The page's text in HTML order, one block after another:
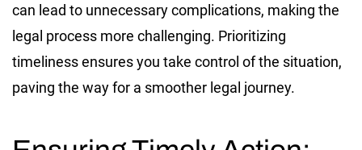
can lead to unnecessary complications, making the
legal process more challenging. Prioritizing
timeliness ensures you take control of the situation,
paving the way for a smoother legal journey.